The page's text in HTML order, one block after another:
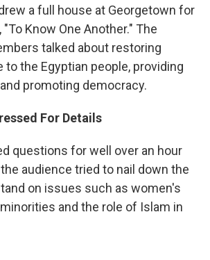
a full house at Georgetown for
Know One Another." The
talked about restoring
to the Egyptian people, providing
promoting democracy.
For Details
questions for well over an hour
audience tried to nail down the
on issues such as women's
and the role of Islam in